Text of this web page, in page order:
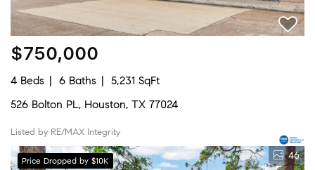
$750,000
4 Beds 6 Baths
5,231 SqFt
526 Bolton PL, Houston, TX 77024
Listed by RE/MAX Integrity
Price Dropped by $10K 46